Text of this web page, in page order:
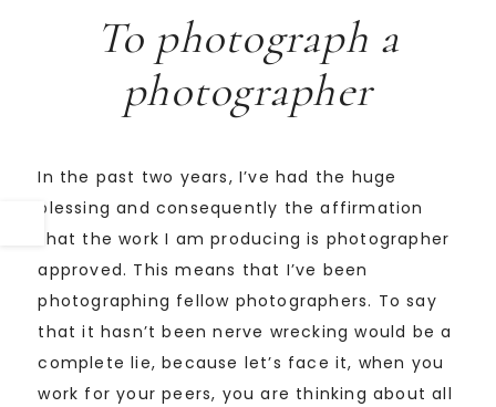
To photograph a
photographer
In the past two years, I’ve had the huge
blessing and consequently the affirmation
that the work I am producing is photographer
approved. This means that I’ve been
photographing fellow photographers. To say
that it hasn’t been nerve wrecking would be a
complete lie, because let’s face it, when you
work for your peers, you are thinking about all